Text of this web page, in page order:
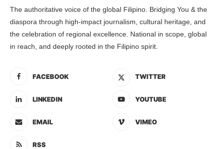
The authoritative voice of the global Filipino. Bridging You & the
diaspora through high-impact journalism, cultural heritage, and
the celebration of regional excellence. National in scope, global
in reach, and deeply rooted in the Filipino spirit.
FACEBOOK TWITTER
LINKEDIN YOUTUBE
EMAIL VIMEO
RSS